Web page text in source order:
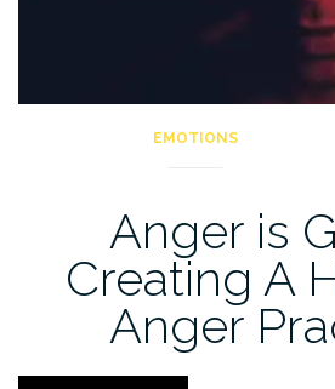
EMOTIONS
Anger is
Creating A
Anger